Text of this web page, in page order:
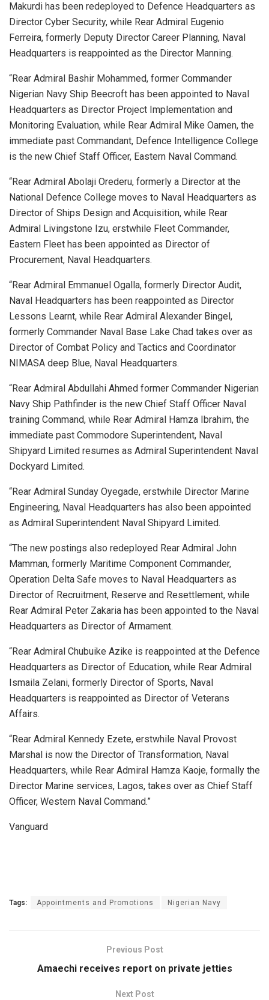
Makurdi has been redeployed to Defence Headquarters as
Director Cyber Security, while Rear Admiral Eugenio
Ferreira, formerly Deputy Director Career Planning, Naval
Headquarters is reappointed as the Director Manning.
“Rear Admiral Bashir Mohammed, former Commander
Nigerian Navy Ship Beecroft has been appointed to Naval
Headquarters as Director Project Implementation and
Monitoring Evaluation, while Rear Admiral Mike Oamen, the
immediate past Commandant, Defence Intelligence College
is the new Chief Staff Officer, Eastern Naval Command.
“Rear Admiral Abolaji Orederu, formerly a Director at the
National Defence College moves to Naval Headquarters as
Director of Ships Design and Acquisition, while Rear
Admiral Livingstone Izu, erstwhile Fleet Commander,
Eastern Fleet has been appointed as Director of
Procurement, Naval Headquarters.
“Rear Admiral Emmanuel Ogalla, formerly Director Audit,
Naval Headquarters has been reappointed as Director
Lessons Learnt, while Rear Admiral Alexander Bingel,
formerly Commander Naval Base Lake Chad takes over as
Director of Combat Policy and Tactics and Coordinator
NIMASA deep Blue, Naval Headquarters.
“Rear Admiral Abdullahi Ahmed former Commander Nigerian
Navy Ship Pathfinder is the new Chief Staff Officer Naval
training Command, while Rear Admiral Hamza Ibrahim, the
immediate past Commodore Superintendent, Naval
Shipyard Limited resumes as Admiral Superintendent Naval
Dockyard Limited.
“Rear Admiral Sunday Oyegade, erstwhile Director Marine
Engineering, Naval Headquarters has also been appointed
as Admiral Superintendent Naval Shipyard Limited.
“The new postings also redeployed Rear Admiral John
Mamman, formerly Maritime Component Commander,
Operation Delta Safe moves to Naval Headquarters as
Director of Recruitment, Reserve and Resettlement, while
Rear Admiral Peter Zakaria has been appointed to the Naval
Headquarters as Director of Armament.
“Rear Admiral Chubuike Azike is reappointed at the Defence
Headquarters as Director of Education, while Rear Admiral
Ismaila Zelani, formerly Director of Sports, Naval
Headquarters is reappointed as Director of Veterans
Affairs.
“Rear Admiral Kennedy Ezete, erstwhile Naval Provost
Marshal is now the Director of Transformation, Naval
Headquarters, while Rear Admiral Hamza Kaoje, formally the
Director Marine services, Lagos, takes over as Chief Staff
Officer, Western Naval Command.”
Vanguard
Tags: Appointments and Promotions Nigerian Navy
Previous Post
Amaechi receives report on private jetties
Next Post